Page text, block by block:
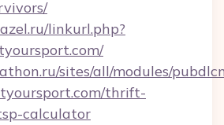
linkurl.php?
sites/all/modules/
thrift-
calculator